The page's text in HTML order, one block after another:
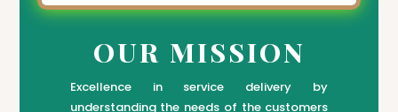
OUR MISSION
Excellence in service delivery by
understanding the needs of the customers